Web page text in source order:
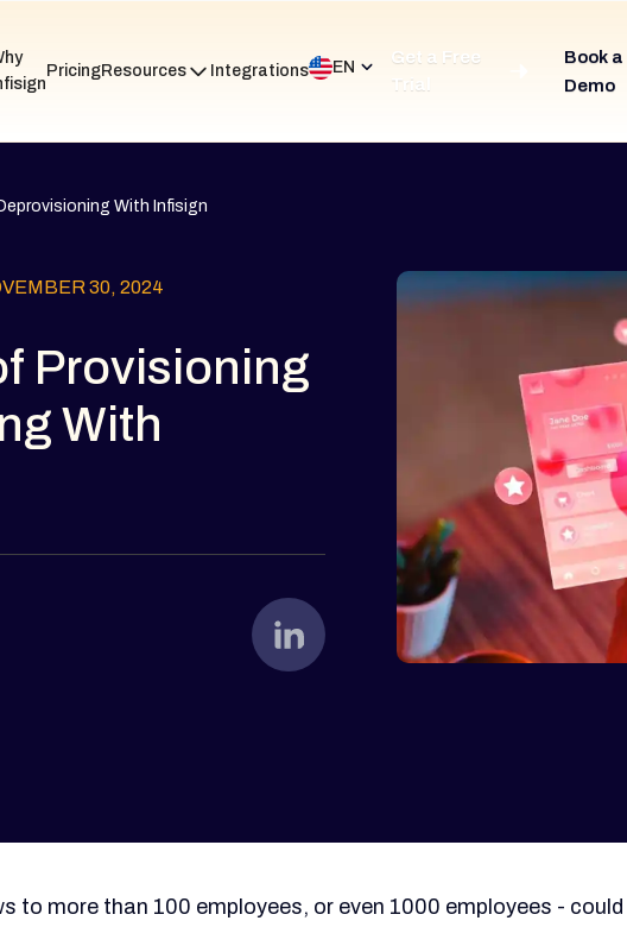
PricingResources Integrations EN
Get a Free
Trial
Book a
Demo
With Infisign
30, 2024
Provisioning
With
to more than 100 employees, or even 1000 employees - could